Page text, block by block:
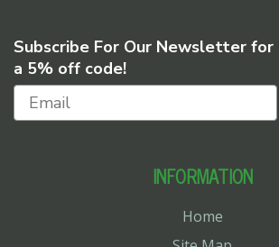
Subscribe For Our Newsletter for
a 5% off code!
INFORMATION
Home